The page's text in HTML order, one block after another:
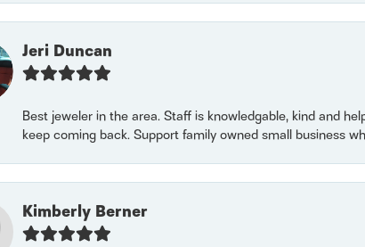
Jeri Duncan
Best jeweler in the area. Staff is knowledgable, kind and
keep coming back. Support family owned small business
Kimberly Berner